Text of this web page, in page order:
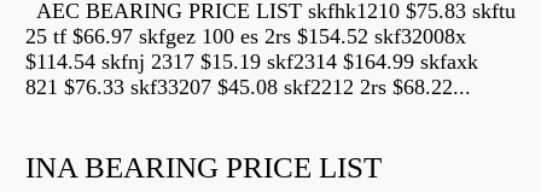
AEC BEARING PRICE LIST skfhk1210 $75.83 skftu
25 tf $66.97 skfgez 100 es 2rs $154.52 skf32008x
$114.54 skfnj 2317 $15.19 skf2314 $164.99 skfaxk
821 $76.33 skf33207 $45.08 skf2212 2rs $68.22...
INA BEARING PRICE LIST